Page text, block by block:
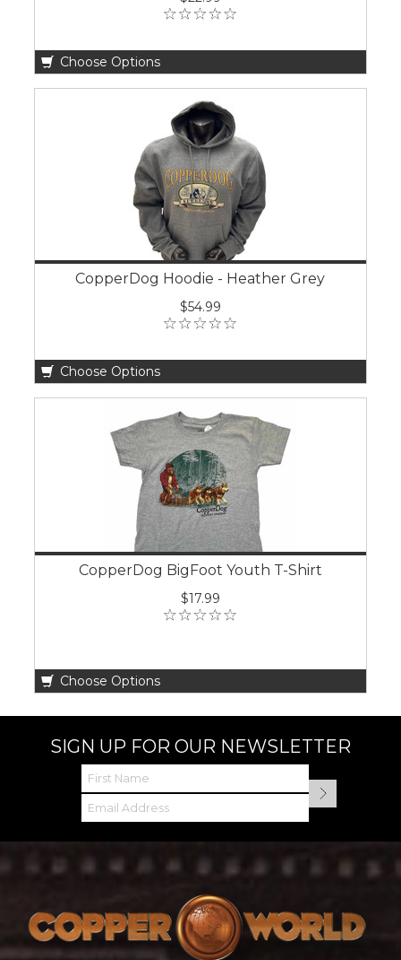
Choose Options
CopperDog Hoodie - Heather Grey
$54.99
Choose Options
CopperDog BigFoot Youth T-Shirt
$17.99
Choose Options
SIGN UP FOR OUR NEWSLETTER